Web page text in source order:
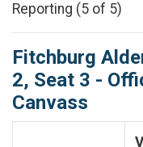
Reporting (5 of 5)
Fitchburg
2, Seat 3 -
Canvass